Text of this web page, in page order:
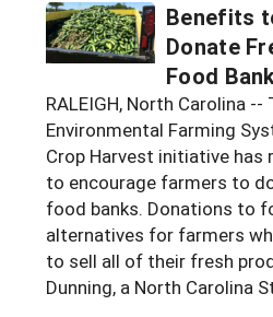
Benefits
Donate
Food
RALEIGH, North Carolina
Environmental Farming
Crop Harvest initiative has
to encourage farmers to
food banks. Donations to
alternatives for farmers
to sell all of their fresh
Dunning, a North Carolina